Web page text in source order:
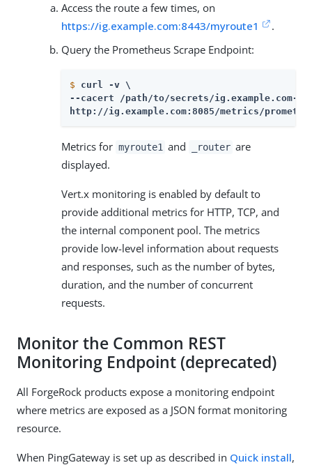
Access the route a few times, on
https://ig.example.com:8443/myroute1
.
Query the Prometheus Scrape Endpoint:
$
curl -v \
--cacert /path/to/secrets/ig.example.com-
http://ig.example.com:8085/metrics/
Metrics for myroute1 and _router are
displayed.
Vert.x monitoring is enabled by default to
provide additional metrics for HTTP, TCP, and
the internal component pool. The metrics
provide low-level information about requests
and responses, such as the number of bytes,
duration, and the number of concurrent
requests.
Monitor the Common REST
Monitoring Endpoint (deprecated)
All ForgeRock products expose a monitoring endpoint
where metrics are exposed as a JSON format monitoring
resource.
When PingGateway is set up as described in Quick install,